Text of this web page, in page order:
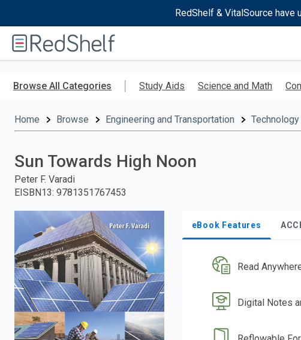
RedShelf & VitalSource have
RedShelf
Browse All Categories Study Aids Science and Math
Home Browse Engineering and Transportation
Sun Towards High Noon
Peter F. Varadi
EISBN13: 9781351767453
eBook Features
Read
Digital Notes